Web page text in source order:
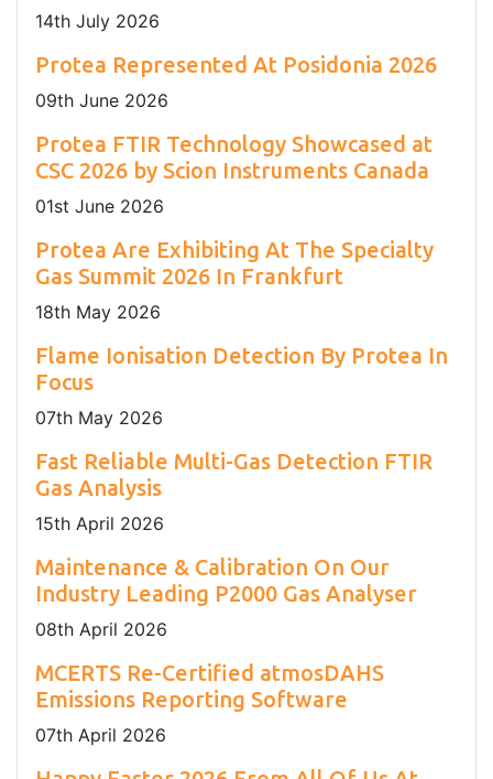
14th July 2026
Protea Represented At Posidonia 2026
09th June 2026
Protea FTIR Technology Showcased at
CSC 2026 by Scion Instruments Canada
01st June 2026
Protea Are Exhibiting At The Specialty
Gas Summit 2026 In Frankfurt
18th May 2026
Flame Ionisation Detection By Protea In
Focus
07th May 2026
Fast Reliable Multi-Gas Detection FTIR
Gas Analysis
15th April 2026
Maintenance & Calibration On Our
Industry Leading P2000 Gas Analyser
08th April 2026
MCERTS Re-Certified atmosDAHS
Emissions Reporting Software
07th April 2026